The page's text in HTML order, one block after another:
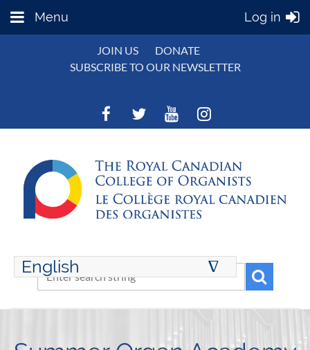
Menu Log in
JOIN US
DONATE
SUBSCRIBE TO OUR NEWSLETTER
English ∆
ENGLISH